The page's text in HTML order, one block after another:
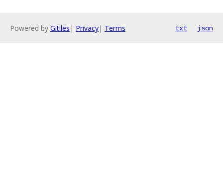
Powered by Gitiles | Privacy| Terms txt json